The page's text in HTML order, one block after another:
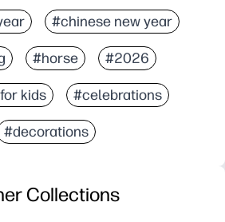
#chinese new year
#horse #2026
kids #celebrations
#decorations
Collections